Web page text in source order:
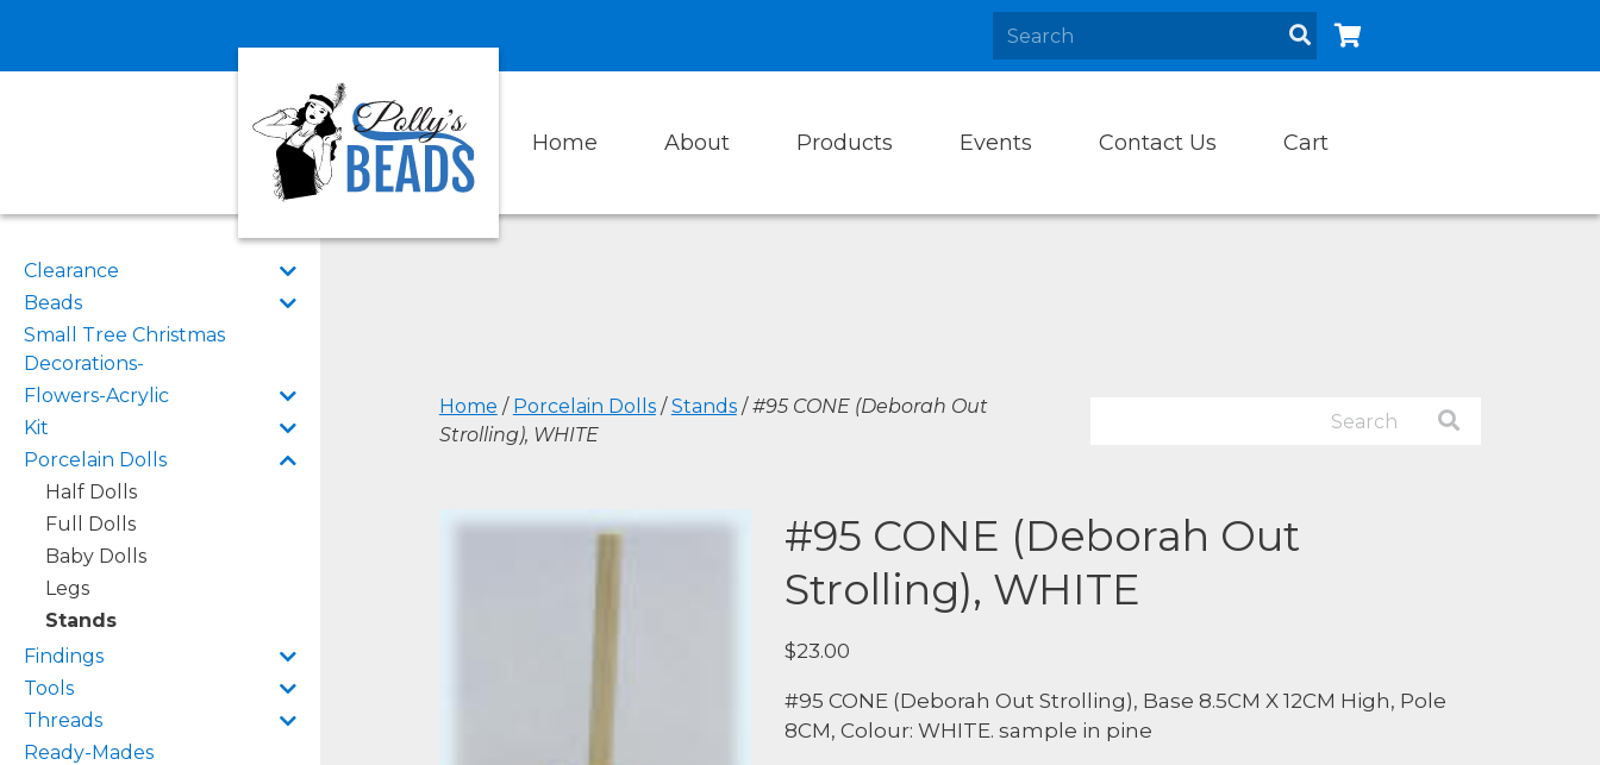
Home About Products Events Contact Us Cart
Clearance
Beads
Small Tree Christmas
Decorations-
Flowers-Acrylic
Kit
Porcelain Dolls
Half Dolls
Full Dolls
Baby Dolls
Legs
Stands
Findings
Tools
Threads
Ready-Mades
Home / Porcelain Dolls/Stands/#95 CONE (Deborah Out
Strolling), WHITE
#95 CONE (Deborah Out
Strolling), WHITE
$23.00
#95 CONE (Deborah Out Strolling), Base 8.5CM X 12CM High, Pole
8CM, Colour: WHITE. sample in pine